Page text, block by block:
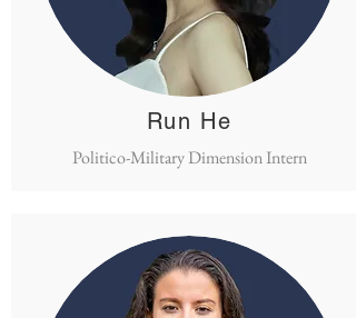
Run He
Politico-Military Dimension Intern